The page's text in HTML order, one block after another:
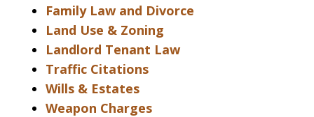
Family Law and Divorce
Land Use & Zoning
Landlord Tenant Law
Traffic Citations
Wills & Estates
Weapon Charges